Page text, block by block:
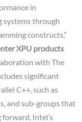
in
systems through
constructs,”
XPU products
with The
significant
C++, such as
and sub-groups that
Intel’s